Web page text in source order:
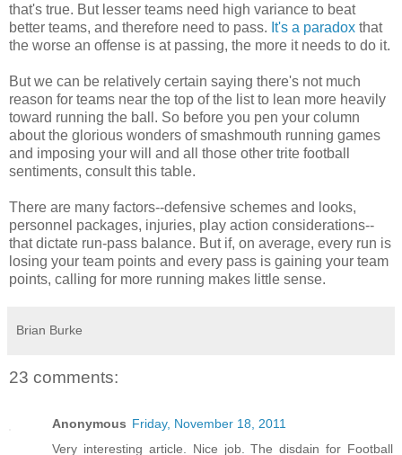
that's true. But lesser teams need high variance to beat
better teams, and therefore need to pass. It's a paradox that
the worse an offense is at passing, the more it needs to do it.
But we can be relatively certain saying there's not much
reason for teams near the top of the list to lean more heavily
toward running the ball. So before you pen your column
about the glorious wonders of smashmouth running games
and imposing your will and all those other trite football
sentiments, consult this table.
There are many factors--defensive schemes and looks,
personnel packages, injuries, play action considerations--
that dictate run-pass balance. But if, on average, every run is
losing your team points and every pass is gaining your team
points, calling for more running makes little sense.
Brian Burke
23 comments:
Anonymous Friday, November 18, 2011
Very interesting article. Nice job. The disdain for Football